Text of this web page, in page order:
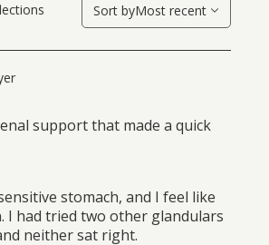
Sort byMost recent
support that made a quick
stomach, and I feel like
I had tried two other glandulars
neither sat right.